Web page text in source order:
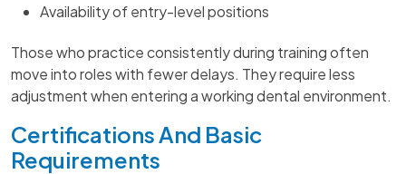
Availability of entry-level positions
Those who practice consistently during training often
move into roles with fewer delays. They require less
adjustment when entering a working dental environment.
Certifications And Basic
Requirements